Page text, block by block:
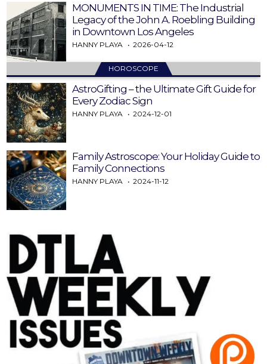
MONUMENTS IN TIME: The Industrial
Legacy of the John A. Roebling Building
in Downtown Los Angeles
HANNY PLAYA 2026-04-12
HOROSCOPE
AstroGifting – the Ultimate Gift Guide for
Every Zodiac Sign
HANNY PLAYA 2024-12-01
Family Astroscope: Your Holiday Guide to
Family Connections
HANNY PLAYA 2024-11-12